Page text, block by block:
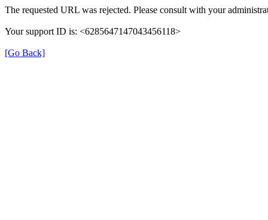
The requested URL was rejected. Please consult with your
Your support ID is: <6285647147043456118>
[Go Back]